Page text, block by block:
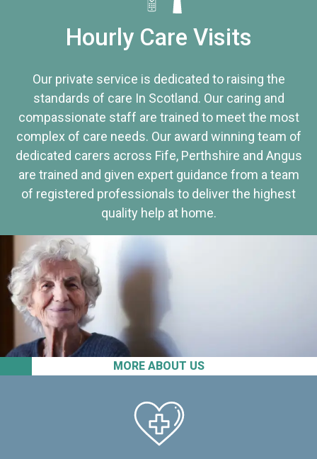
MORE ABOUT US
Hourly Care Visits
Our private service is dedicated to raising the
standards of care In Scotland. Our caring and
compassionate staff are trained to meet the most
complex of care needs. Our award winning team of
dedicated carers across Fife, Perthshire and Angus
are trained and given expert guidance from a team
of registered professionals to deliver the highest
quality help at home.